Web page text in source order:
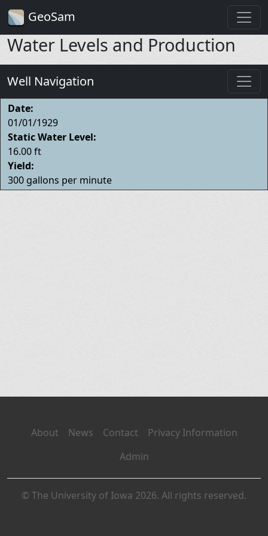
GeoSam
Water Levels and Production
Well Navigation
Date:
01/01/1929
Static Water Level:
16.00 ft
Yield:
300 gallons per minute
About News Contact
Privacy Information
Admin
© The University of Iowa 2026. All rights reserved.